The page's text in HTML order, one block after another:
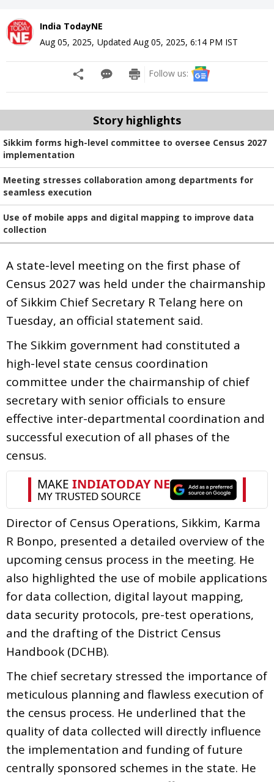
India TodayNE
Aug 05, 2025, Updated Aug 05, 2025, 6:14 PM IST
Follow us:
Story highlights
Sikkim forms high-level committee to oversee Census 2027
implementation
Meeting stresses collaboration among departments for
seamless execution
Use of mobile apps and digital mapping to improve data
collection
A state-level meeting on the first phase of
Census 2027 was held under the chairmanship
of Sikkim Chief Secretary R Telang here on
Tuesday, an official statement said.
The Sikkim government had constituted a
high-level state census coordination
committee under the chairmanship of chief
secretary with senior officials to ensure
effective inter-departmental coordination and
successful execution of all phases of the
census.
Director of Census Operations, Sikkim, Karma
R Bonpo, presented a detailed overview of the
upcoming census process in the meeting. He
also highlighted the use of mobile applications
for data collection, digital layout mapping,
data security protocols, pre-test operations,
and the drafting of the District Census
Handbook (DCHB).
The chief secretary stressed the importance of
meticulous planning and flawless execution of
the census process. He underlined that the
quality of data collected will directly influence
the implementation and funding of future
centrally sponsored schemes in the state. He